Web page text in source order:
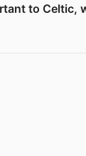
to Celtic,